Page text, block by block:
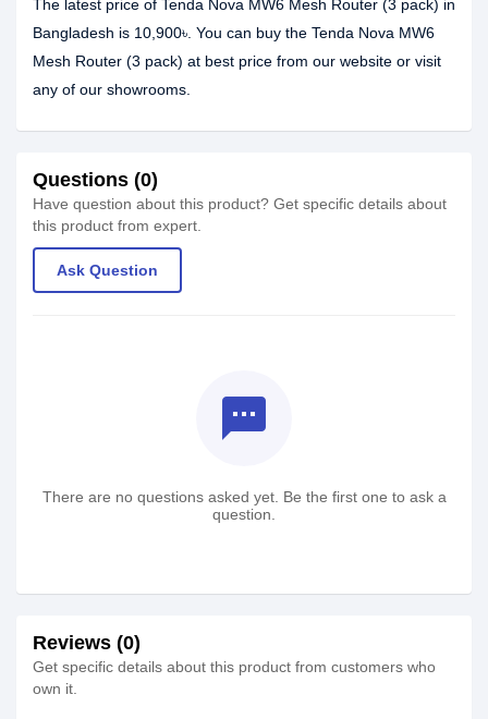
The latest price of Tenda Nova MW6 Mesh Router (3 pack) in
Bangladesh is 10,900৳. You can buy the Tenda Nova MW6
Mesh Router (3 pack) at best price from our website or visit
any of our showrooms.
Questions (0)
Have question about this product? Get specific details about
this product from expert.
Ask Question
textsms
There are no questions asked yet. Be the first one to ask a
question.
Reviews (0)
Get specific details about this product from customers who
own it.